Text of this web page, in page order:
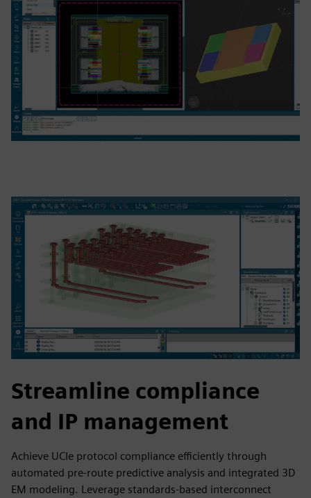
Streamline compliance
and IP management
Achieve UCIe protocol compliance efficiently through
automated pre-route predictive analysis and integrated 3D
EM modeling. Leverage standards-based interconnect